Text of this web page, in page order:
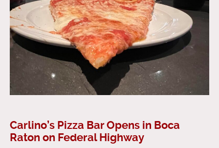
Carlino’s Pizza Bar Opens in Boca
Raton on Federal Highway